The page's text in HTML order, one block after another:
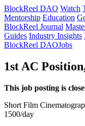
BlockReel DAO Watch
Mentorship Education
BlockReel Journal
Guides Industry Insights
BlockReel DAOJobs
1st AC
This job posting is
Short Film
1500/day